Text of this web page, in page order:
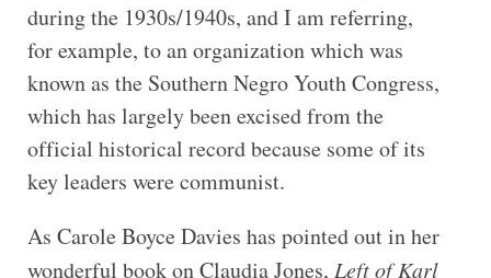
during the 1930s/1940s, and I am referring,
for example, to an organization which was
known as the Southern Negro Youth Congress,
which has largely been excised from the
official historical record because some of its
key leaders were communist.
As Carole Boyce Davies has pointed out in her
wonderful book on Claudia Jones, Left of Karl